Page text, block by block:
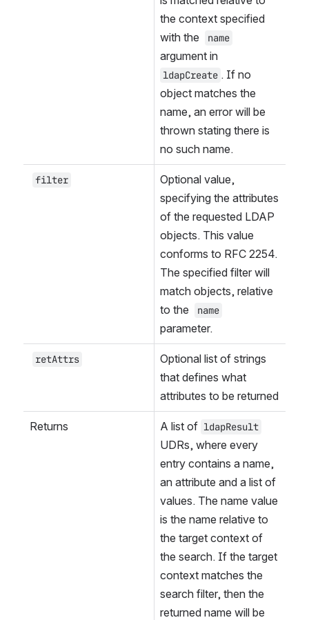
the context specified
with the
name
ldapCreate . If no
object matches the
name, an error will be
thrown stating there is
no such name.
filter
Optional value,
specifying the attributes
of the requested LDAP
objects. This value
conforms to RFC 2254.
The specified filter will
match objects, relative
to the
name
parameter.
retAttrs
Optional list of strings
that defines what
attributes to be returned
Returns A list of ldapResult
UDRs, where every
entry contains a name,
an attribute and a list of
values. The name value
is the name relative to
the target context of
the search. If the target
context matches the
search filter, then the
returned name will be